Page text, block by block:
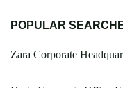
POPULAR
Zara Corporate